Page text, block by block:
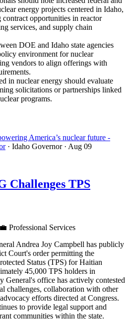
energy projects centered in Idaho,
opportunities in reactor
services, and supply chain
DOE and Idaho state agencies
environment for nuclear
vendors to align offerings with
in nuclear energy should evaluate
solicitations or partnerships linked
programs.
America’s nuclear future -
· Idaho Governor · Aug 09
Challenges TPS
💼 Professional Services
Andrea Joy Campbell has publicly
Court's order permitting the
Status (TPS) for Haitian
45,000 TPS holders in
General's office has actively contested
challenges, collaboration with other
efforts directed at Congress.
to provide legal support and
communities within the state.